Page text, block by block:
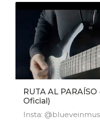
instrumental with
textures. Watch
duo.'Sun Outside'
RUTA AL
Oficial)
Insta: